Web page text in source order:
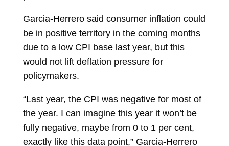
Garcia-Herrero said consumer inflation could
be in positive territory in the coming months
due to a low CPI base last year, but this
would not lift deflation pressure for
policymakers.
“Last year, the CPI was negative for most of
the year. I can imagine this year it won’t be
fully negative, maybe from 0 to 1 per cent,
exactly like this data point,” Garcia-Herrero